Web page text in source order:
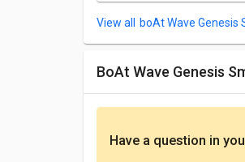
boAt Wave
boAt Wave Genesis
Have a question in